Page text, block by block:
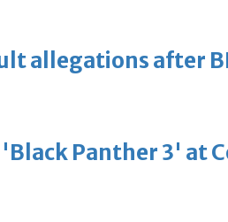
allegations after
Panther 3' at